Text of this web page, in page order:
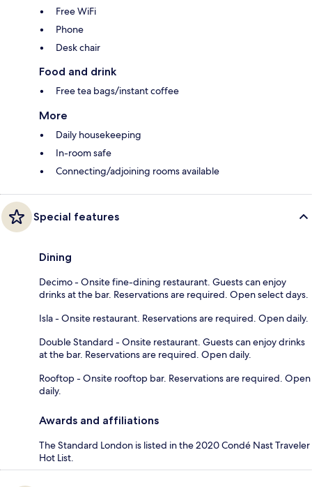
Free WiFi
Phone
Desk chair
Food and drink
Free tea bags/instant coffee
More
Daily housekeeping
In-room safe
Connecting/adjoining rooms available
Special features
Dining
Decimo - Onsite fine-dining restaurant. Guests can enjoy
drinks at the bar. Reservations are required. Open select days.
Isla - Onsite restaurant. Reservations are required. Open daily.
Double Standard - Onsite restaurant. Guests can enjoy drinks
at the bar. Reservations are required. Open daily.
Rooftop - Onsite rooftop bar. Reservations are required. Open
daily.
Awards and affiliations
The Standard London is listed in the 2020 Condé Nast Traveler
Hot List.